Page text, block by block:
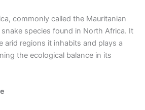
commonly called the Mauritanian
species found in North Africa. It
arid regions it inhabits and plays a
the ecological balance in its